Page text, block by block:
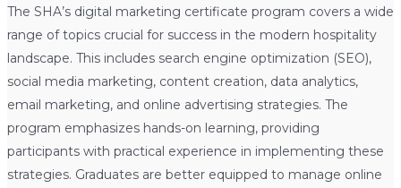
The SHA’s digital marketing certificate program covers a wide
range of topics crucial for success in the modern hospitality
landscape. This includes search engine optimization (SEO),
social media marketing, content creation, data analytics,
email marketing, and online advertising strategies. The
program emphasizes hands-on learning, providing
participants with practical experience in implementing these
strategies. Graduates are better equipped to manage online